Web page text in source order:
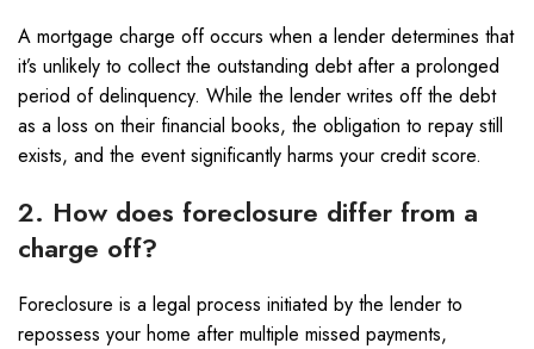
A mortgage charge off occurs when a lender determines that
it’s unlikely to collect the outstanding debt after a prolonged
period of delinquency. While the lender writes off the debt
as a loss on their financial books, the obligation to repay still
exists, and the event significantly harms your credit score.
2. How does foreclosure differ from a
charge off?
Foreclosure is a legal process initiated by the lender to
repossess your home after multiple missed payments,